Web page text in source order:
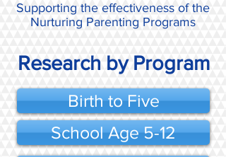
Supporting the effectiveness of the
Nurturing Parenting Programs
Research by Program
Birth to Five
School Age 5-12